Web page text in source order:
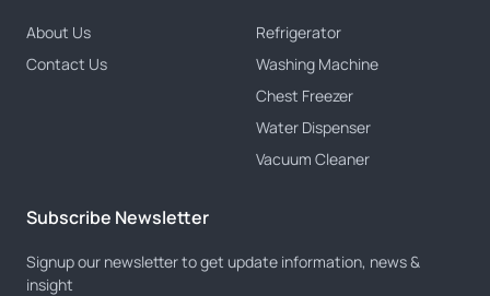
About Us
Contact Us
Refrigerator
Washing Machine
Chest Freezer
Water Dispenser
Vacuum Cleaner
Subscribe Newsletter
Signup our newsletter to get update information, news &
insight